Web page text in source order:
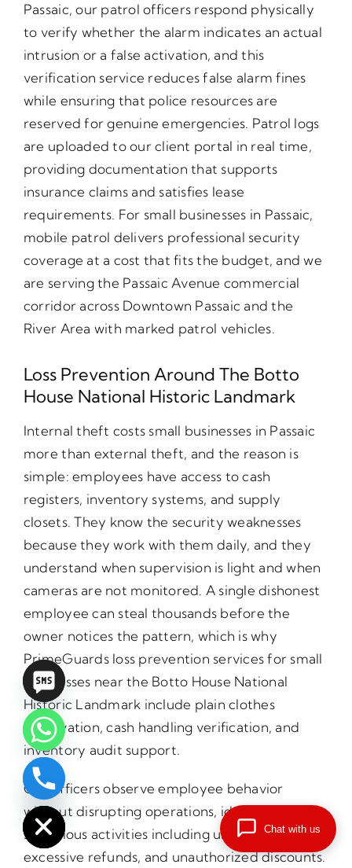
Passaic, our patrol officers respond physically
to verify whether the alarm indicates an actual
intrusion or a false activation, and this
verification service reduces false alarm fines
while ensuring that police resources are
reserved for genuine emergencies. Patrol logs
are uploaded to our client portal in real time,
providing documentation that supports
insurance claims and satisfies lease
requirements. For small businesses in Passaic,
mobile patrol delivers professional security
coverage at a cost that fits the budget, and we
are serving the Passaic Avenue commercial
corridor across Downtown Passaic and the
River Area with marked patrol vehicles.
Loss Prevention Around The Botto
House National Historic Landmark
Internal theft costs small businesses in Passaic
more than external theft, and the reason is
simple: employees have access to cash
registers, inventory systems, and supply
closets. They know the security weaknesses
because they work with them daily, and they
understand when supervision is light and when
cameras are not monitored. A single dishonest
employee can steal thousands before the
owner notices the pattern, which is why
PrimeGuards loss prevention services for small
businesses near the Botto House National
Historic Landmark include plain clothes
observation, cash handling verification, and
inventory audit support.
Our officers observe employee behavior
without disrupting operations, identifying
suspicious activities including unusual voids,
excessive refunds, and unauthorized discounts.
Hide
chaty
Chat with us